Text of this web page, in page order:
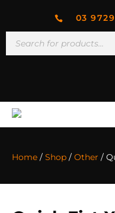
03
Home / Shop / Other /